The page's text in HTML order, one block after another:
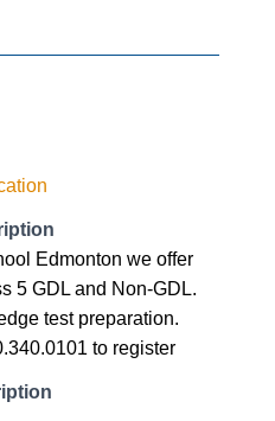
Edmonton we offer
5 GDL and Non-GDL.
test preparation.
to register
Edmonton we offer